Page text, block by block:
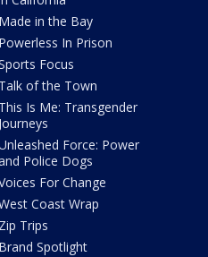
Made in the Bay
Powerless In Prison
Focus
Talk of the Town
This Is Me: Transgender
Journeys
Force: Power
Police Dogs
For Change
Coast Wrap
Zip Trips
Brand Spotlight